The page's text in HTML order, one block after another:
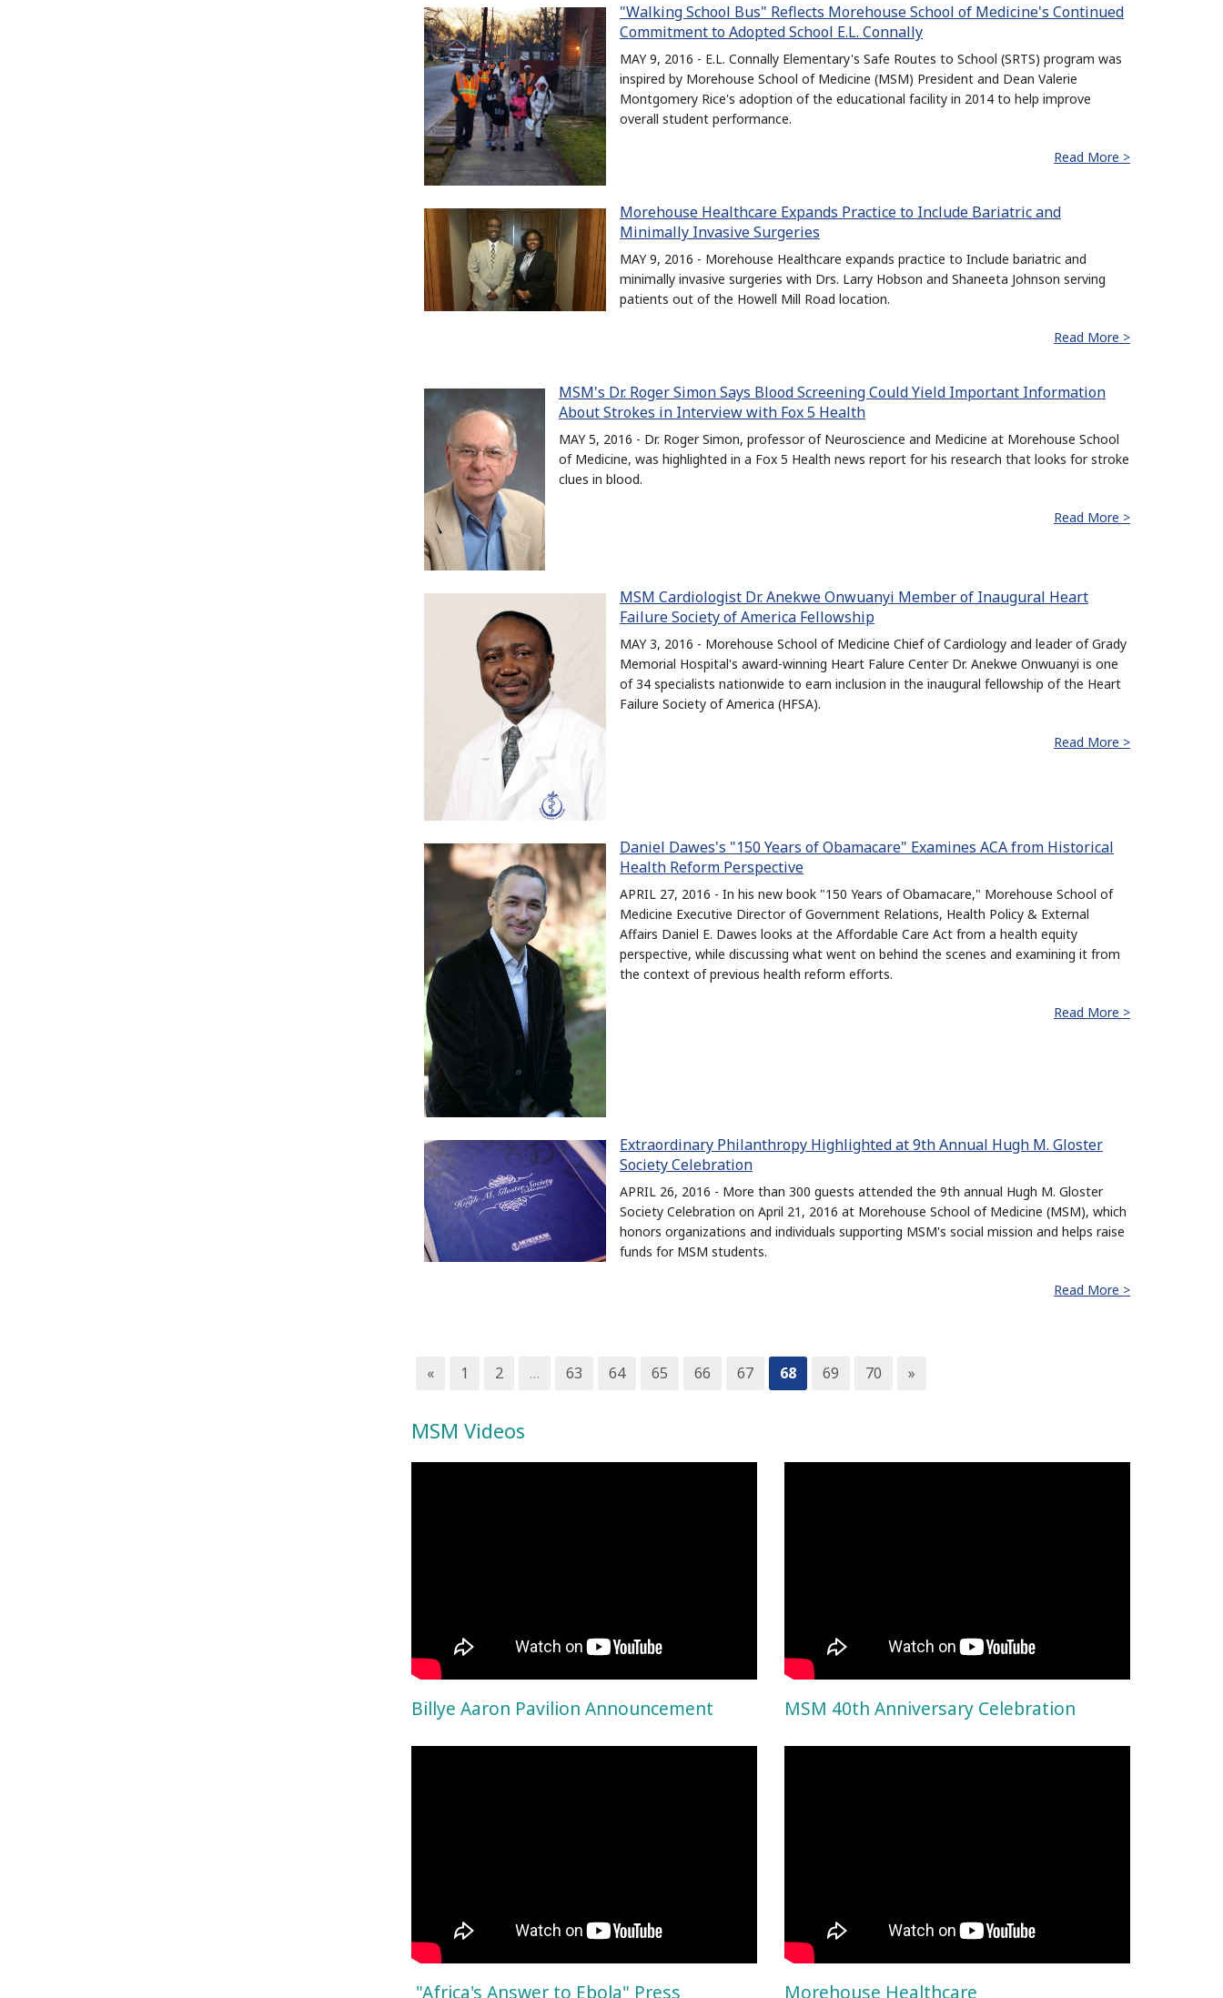
"Walking School Bus" Reflects Morehouse School of Medicine's Continued
Commitment to Adopted School E.L. Connally
MAY 9, 2016 - E.L. Connally Elementary's Safe Routes to School (SRTS) program was
inspired by Morehouse School of Medicine (MSM) President and Dean Valerie
Montgomery Rice's adoption of the educational facility in 2014 to help improve
overall student performance.
Read More >
Morehouse Healthcare Expands Practice to Include Bariatric and
Minimally Invasive Surgeries
MAY 9, 2016 - Morehouse Healthcare expands practice to Include bariatric and
minimally invasive surgeries with Drs. Larry Hobson and Shaneeta Johnson serving
patients out of the Howell Mill Road location.
Read More >
MSM's Dr. Roger Simon Says Blood Screening Could Yield Important Information
About Strokes in Interview with Fox 5 Health
MAY 5, 2016 - Dr. Roger Simon, professor of Neuroscience and Medicine at Morehouse School
of Medicine, was highlighted in a Fox 5 Health news report for his research that looks for stroke
clues in blood.
Read More >
MSM Cardiologist Dr. Anekwe Onwuanyi Member of Inaugural Heart
Failure Society of America Fellowship
MAY 3, 2016 - Morehouse School of Medicine Chief of Cardiology and leader of Grady
Memorial Hospital's award-winning Heart Falure Center Dr. Anekwe Onwuanyi is one
of 34 specialists nationwide to earn inclusion in the inaugural fellowship of the Heart
Failure Society of America (HFSA).
Read More >
Daniel Dawes's "150 Years of Obamacare" Examines ACA from Historical
Health Reform Perspective
APRIL 27, 2016 - In his new book "150 Years of Obamacare," Morehouse School of
Medicine Executive Director of Government Relations, Health Policy & External
Affairs Daniel E. Dawes looks at the Affordable Care Act from a health equity
perspective, while discussing what went on behind the scenes and examining it from
the context of previous health reform efforts.
Read More >
Extraordinary Philanthropy Highlighted at 9th Annual Hugh M. Gloster
Society Celebration
APRIL 26, 2016 - More than 300 guests attended the 9th annual Hugh M. Gloster
Society Celebration on April 21, 2016 at Morehouse School of Medicine (MSM), which
honors organizations and individuals supporting MSM's social mission and helps raise
funds for MSM students.
Read More >
« 1 2 … 63 64 65 66 67 68 69 70 »
MSM Videos
Billye Aaron Pavilion Announcement MSM 40th Anniversary Celebration
"Africa's Answer to Ebola" Press Morehouse Healthcare